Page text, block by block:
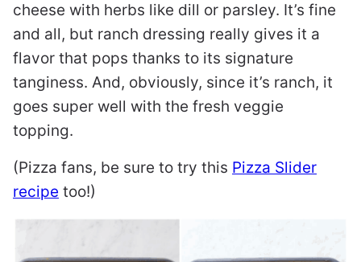
cheese with herbs like dill or parsley. It’s fine
and all, but ranch dressing really gives it a
flavor that pops thanks to its signature
tanginess. And, obviously, since it’s ranch, it
goes super well with the fresh veggie
topping.
(Pizza fans, be sure to try this Pizza Slider
recipe too!)